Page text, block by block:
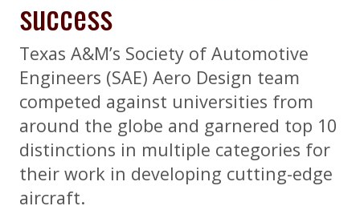
success
Texas A&M’s Society of Automotive
Engineers (SAE) Aero Design team
competed against universities from
around the globe and garnered top 10
distinctions in multiple categories for
their work in developing cutting-edge
aircraft.